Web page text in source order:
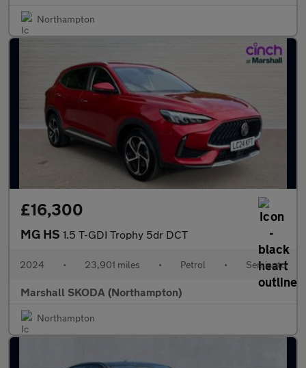
Northampton
£16,300
MG HS 1.5 T-GDI Trophy 5dr DCT
2024 • 23,901 miles • Petrol • Semiauto
Marshall SKODA (Northampton)
Northampton